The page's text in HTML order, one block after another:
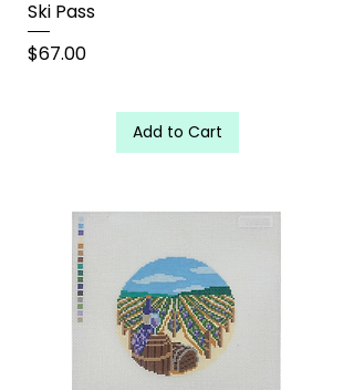
Ski Pass
Price
$67.00
Add to Cart